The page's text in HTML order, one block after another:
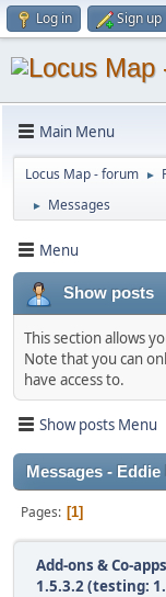
Log in Sign up
Main Menu
Locus Map - forum ►
► Messages
Menu
Show posts
This section allows
Note that you can
have access to.
Show posts Menu
Messages - Eddie
Pages 1
Add-ons & Co-apps
1.5.3.2 (testing: